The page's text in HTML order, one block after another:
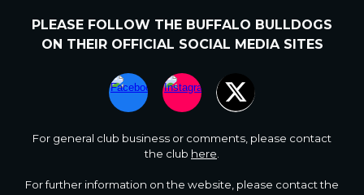
PLEASE FOLLOW THE BUFFALO BULLDOGS
ON THEIR OFFICIAL SOCIAL MEDIA SITES
For general club business or comments please contact
the club here
For further information on the website, please contact the